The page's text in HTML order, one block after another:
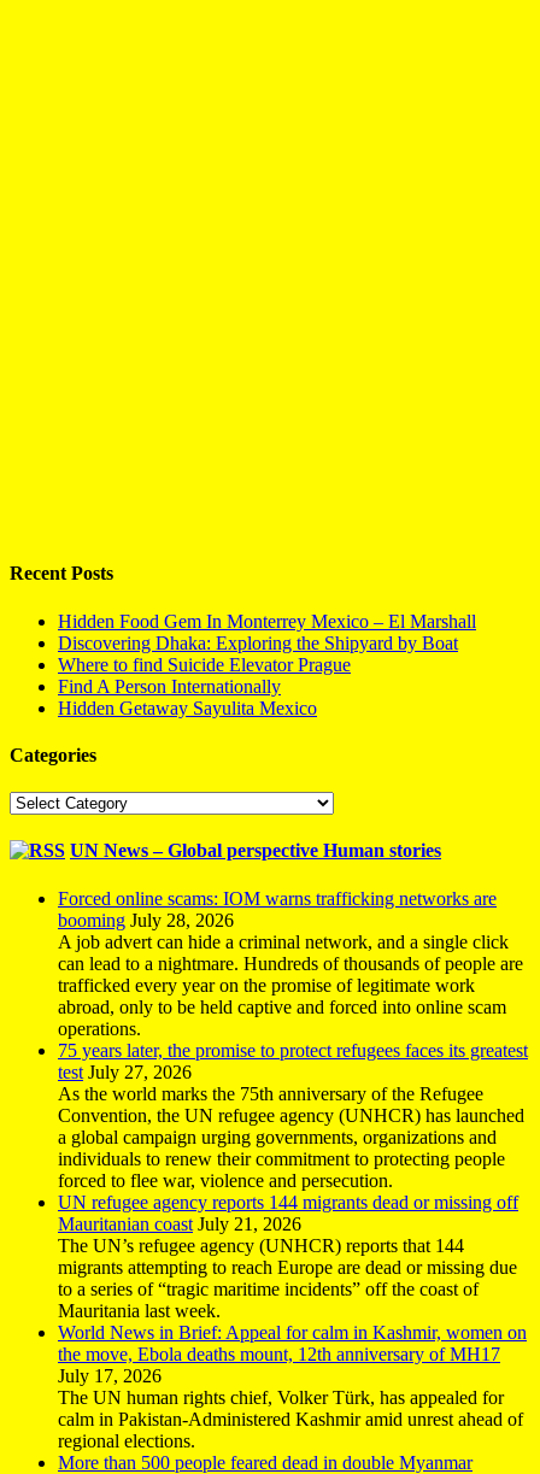
Recent Posts
Hidden Food Gem In Monterrey Mexico – El Marshall
Discovering Dhaka: Exploring the Shipyard by Boat
Where to find Suicide Elevator Prague
Find A Person Internationally
Hidden Getaway Sayulita Mexico
Categories
Categories
UN News – Global perspective Human stories
Forced online scams: IOM warns trafficking networks are
booming July 28, 2026
A job advert can hide a criminal network, and a single click
can lead to a nightmare. Hundreds of thousands of people are
trafficked every year on the promise of legitimate work
abroad, only to be held captive and forced into online scam
operations.
75 years later, the promise to protect refugees faces its greatest
test July 27, 2026
As the world marks the 75th anniversary of the Refugee
Convention, the UN refugee agency (UNHCR) has launched
a global campaign urging governments, organizations and
individuals to renew their commitment to protecting people
forced to flee war, violence and persecution.
UN refugee agency reports 144 migrants dead or missing off
Mauritanian coast July 21, 2026
The UN’s refugee agency (UNHCR) reports that 144
migrants attempting to reach Europe are dead or missing due
to a series of “tragic maritime incidents” off the coast of
Mauritania last week.
World News in Brief: Appeal for calm in Kashmir, women on
the move, Ebola deaths mount, 12th anniversary of MH17
July 17, 2026
The UN human rights chief, Volker Türk, has appealed for
calm in Pakistan-Administered Kashmir amid unrest ahead of
regional elections.
More than 500 people feared dead in double Myanmar